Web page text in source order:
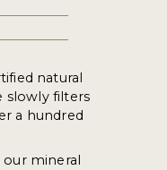
natural
slowly filters
a hundred
mineral